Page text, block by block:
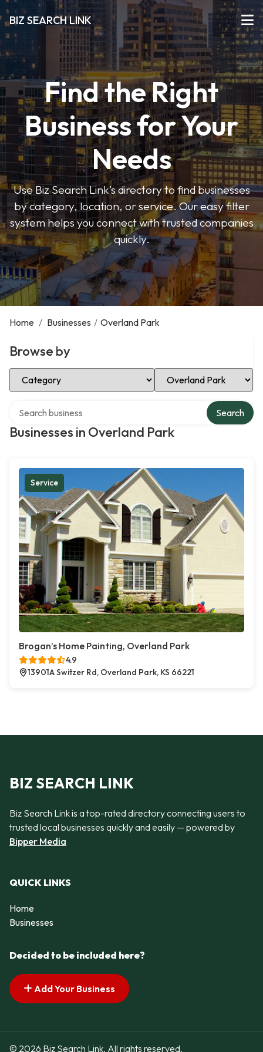
BIZ SEARCH LINK
Find the Right
Business for Your
Needs
Use Biz Search Link’s directory to find businesses
by category, location, or service. Our easy filter
system helps you connect with trusted companies
quickly.
Home / Businesses / Overland Park
Browse by
Select Category Select Location
Businesses in Overland Park
Search
Service
Brogan’s Home Painting, Overland Park
4.9
13901A Switzer Rd, Overland Park, KS 66221
BIZ SEARCH LINK
Biz Search Link is a top-rated directory connecting users to
trusted local businesses quickly and easily — powered by
Bipper Media
QUICK LINKS
Home
Businesses
Decided to be included here?
Add Your Business
© 2026 Biz Search Link. All rights reserved.